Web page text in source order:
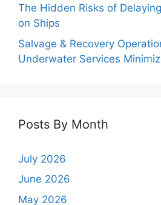
The Hidden Risks of
on Ships
Salvage & Recovery
Underwater Services
Posts By Month
July 2026
June 2026
May 2026